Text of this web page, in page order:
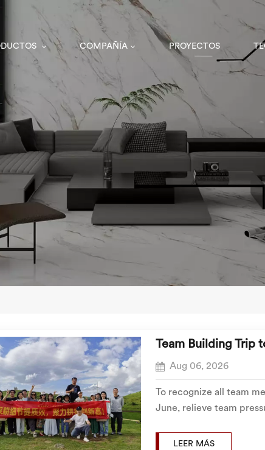
COMPAÑÍA PROYECTOS
Team Building Trip
Aug 06, 2026
To recognize all team
June, relieve team
to Chenzhou from July
LEER MÁS